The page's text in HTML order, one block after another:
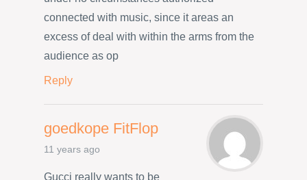
connected with music, since it areas an
excess of deal with within the arms from the
audience as op
Reply
goedkope FitFlop
11 years ago
Gucci really wants to be